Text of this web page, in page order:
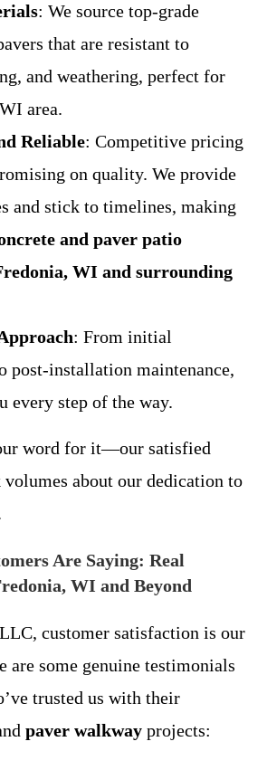
: We source top-grade
that are resistant to
and weathering, perfect for
area.
Reliable: Competitive pricing
on quality. We provide
and stick to timelines, making
and paver patio
WI and surrounding
: From initial
post-installation maintenance,
every step of the way.
word for it—our satisfied
volumes about our dedication to
Are Saying: Real
WI and Beyond
customer satisfaction is our
are some genuine testimonials
trusted us with their
paver walkway projects: